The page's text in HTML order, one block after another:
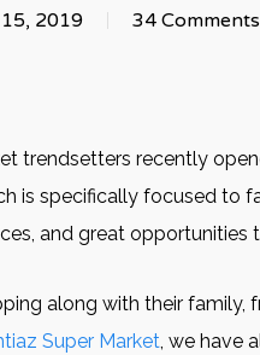
2019 34 Comments
trendsetters recently
is specifically focused to
and great opportunities
along with their family,
Super Market, we have